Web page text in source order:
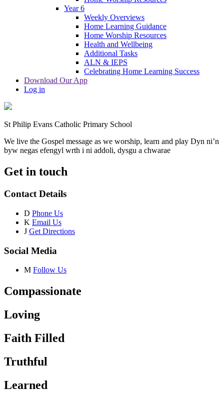
Year 6
Weekly Overviews
Home Learning Guidance
Home Worship Resources
Health and Wellbeing
Additional Tasks
ALN & IEPS
Celebrating Home Learning Success
Download Our App
Log in
St Philip Evans Catholic Primary School
We live the Gospel message as we worship, learn and play Dyn ni’n
byw negas efengyl wrth i ni addoli, dysgu a chwarae
Get in touch
Contact Details
D Phone Us
K Email Us
J Get Directions
Social Media
M Follow Us
Compassionate
Loving
Faith Filled
Truthful
Learned